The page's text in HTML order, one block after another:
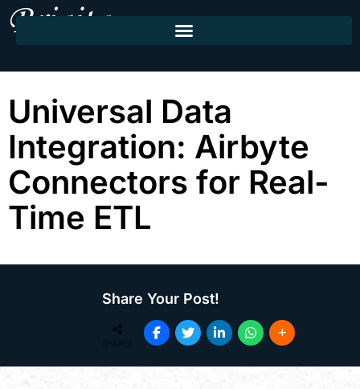
Universal Data
Integration: Airbyte
Connectors for Real-
Time ETL
Share Your Post!